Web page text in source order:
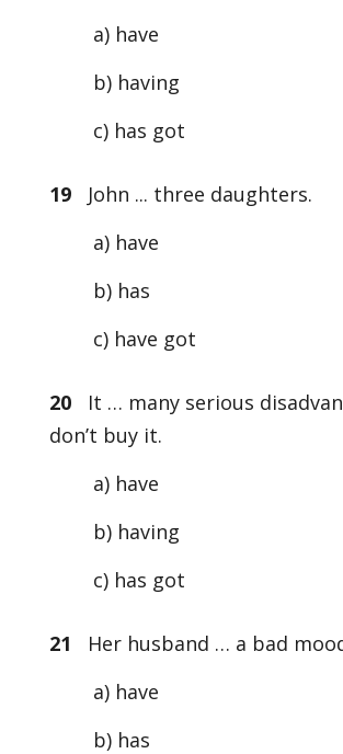
a) have
b) having
c) has got
19John ... three daughters.
a) have
b) has
c) have got
20It … many serious
don’t buy it.
a) have
b) having
c) has got
21 Her husband … a bad
a) have
b) has